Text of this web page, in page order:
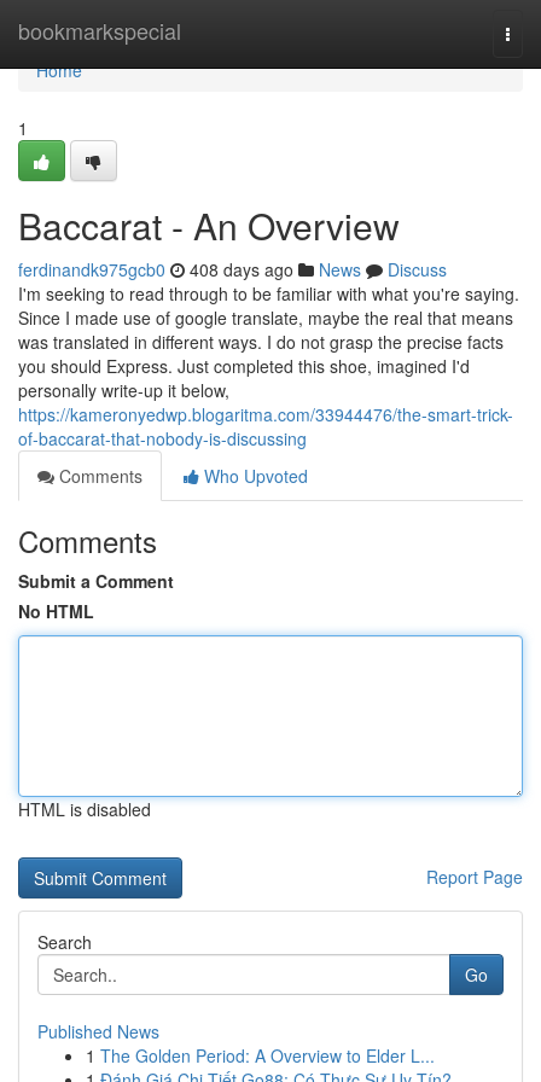
bookmarkspecial
Home
Home
1
Baccarat - An Overview
ferdinandk975gcb0 408 days ago News
Discuss
I'm seeking to read through to be familiar with what you're saying.
Since I made use of google translate, maybe the real that means
was translated in different ways. I do not grasp the precise facts
you should Express. Just completed this shoe, imagined I'd
personally write-up it below,
https://kameronyedwp.blogaritma.com/33944476/the-smart-trick-
of-baccarat-that-nobody-is-discussing
Comments
Who Upvoted
Comments
Submit a Comment
No HTML
HTML is disabled
Report Page
Search
Go
Published News
1 The Golden Period: A Overview to Elder L...